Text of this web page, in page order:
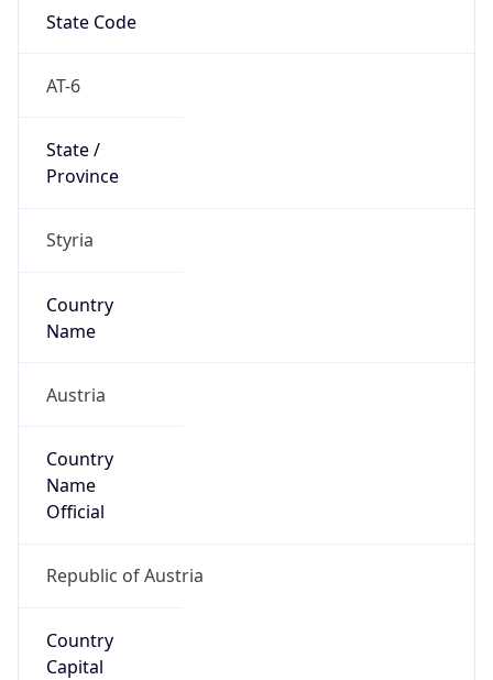
State Code
AT-6
State /
Province
Styria
Country
Name
Austria
Country
Name
Official
Republic of Austria
Country
Capital